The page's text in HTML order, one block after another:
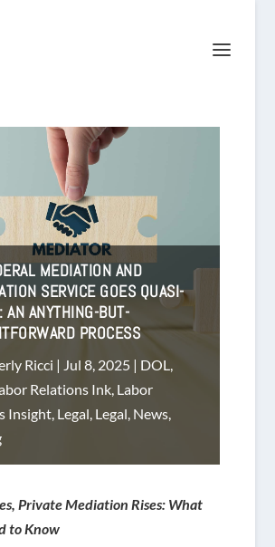
MEDIATION AND
SERVICE GOES QUASI-
AN ANYTHING-BUT-
PROCESS
Ricci | Jul 8, 2025| DOL
Relations Ink, Labor
Insight, Legal Legal News,
Private Mediation Rises: What
to Know